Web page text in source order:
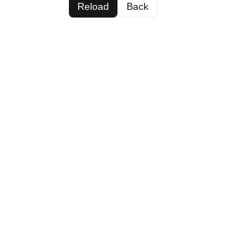
Reload Back